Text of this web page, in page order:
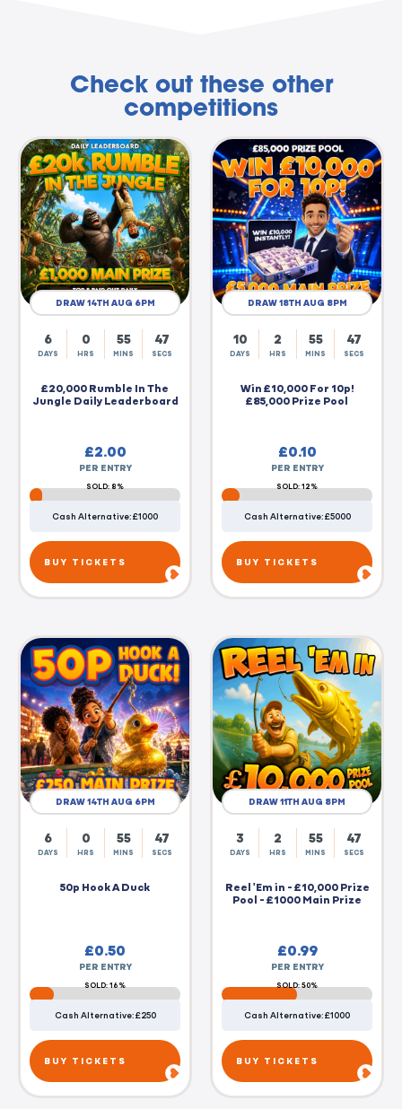
Check out these other
competitions
DRAW 14TH AUG 6PM
6
DAYS
0
HRS
55
MINS
46
SECS
£20,000 Rumble In The
Jungle Daily Leaderboard
£2.00
PER ENTRY
SOLD: 8%
Cash Alternative: £1000
BUY TICKETS
DRAW 18TH AUG 8PM
10
DAYS
2
HRS
55
MINS
46
SECS
Win £10,000 For 10p!
£85,000 Prize Pool
£0.10
PER ENTRY
SOLD: 12%
Cash Alternative: £5000
BUY TICKETS
DRAW 14TH AUG 6PM
6
DAYS
0
HRS
55
MINS
46
SECS
50p Hook A Duck
£0.50
PER ENTRY
SOLD: 16%
Cash Alternative: £250
BUY TICKETS
DRAW 11TH AUG 8PM
3
DAYS
2
HRS
55
MINS
46
SECS
Reel 'Em in - £10,000 Prize
Pool - £1000 Main Prize
£0.99
PER ENTRY
SOLD: 50%
Cash Alternative: £1000
BUY TICKETS